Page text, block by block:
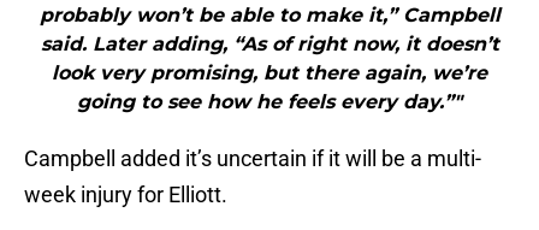
probably won’t be able to make it,” Campbell
said. Later adding, “As of right now, it doesn’t
look very promising, but there again, we’re
going to see how he feels every day.”"
Campbell added it’s uncertain if it will be a multi-
week injury for Elliott.